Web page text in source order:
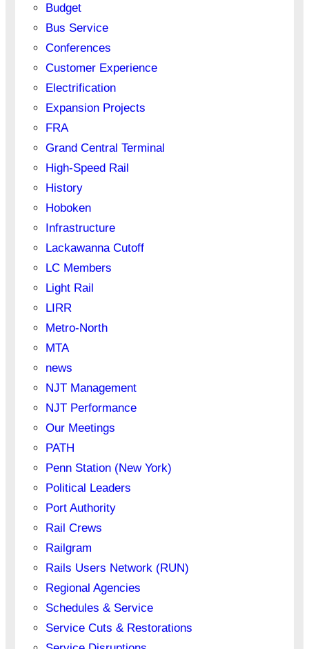
Budget
Bus Service
Conferences
Customer Experience
Electrification
Expansion Projects
FRA
Grand Central Terminal
High-Speed Rail
History
Hoboken
Infrastructure
Lackawanna Cutoff
LC Members
Light Rail
LIRR
Metro-North
MTA
news
NJT Management
NJT Performance
Our Meetings
PATH
Penn Station (New York)
Political Leaders
Port Authority
Rail Crews
Railgram
Rails Users Network (RUN)
Regional Agencies
Schedules & Service
Service Cuts & Restorations